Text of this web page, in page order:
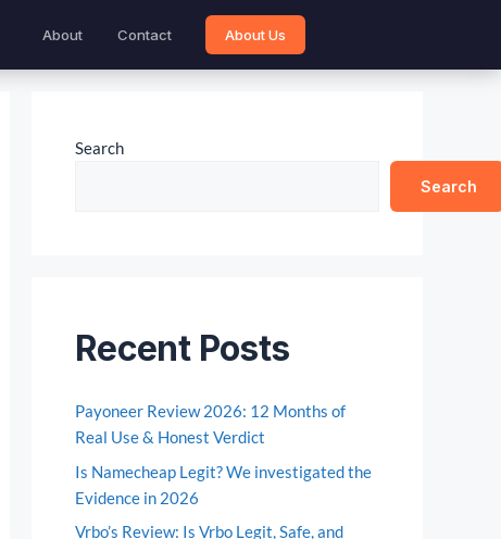
About Contact About Us
Search
Search
Recent Posts
Payoneer Review 2026: 12 Months of
Real Use & Honest Verdict
Is Namecheap Legit? We investigated the
Evidence in 2026
Vrbo’s Review: Is Vrbo Legit, Safe, and